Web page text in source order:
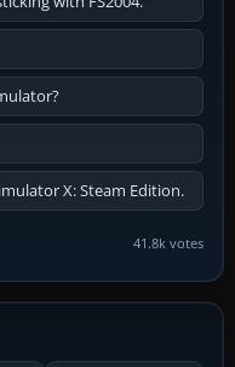
X: Steam Edition.
41.8k votes